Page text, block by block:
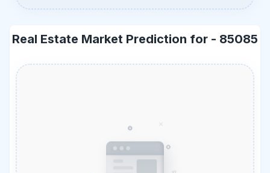
Real Estate Market Prediction for - 85085